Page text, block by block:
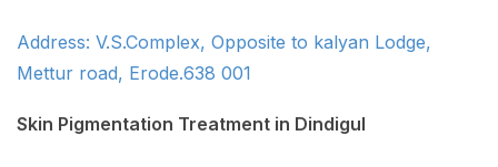
Address: V.S.Complex, Opposite to kalyan Lodge,
Mettur road, Erode.638 001
Skin Pigmentation Treatment in Dindigul